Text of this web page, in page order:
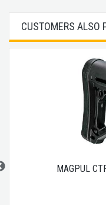
CUSTOMERS ALSO
MAGPUL